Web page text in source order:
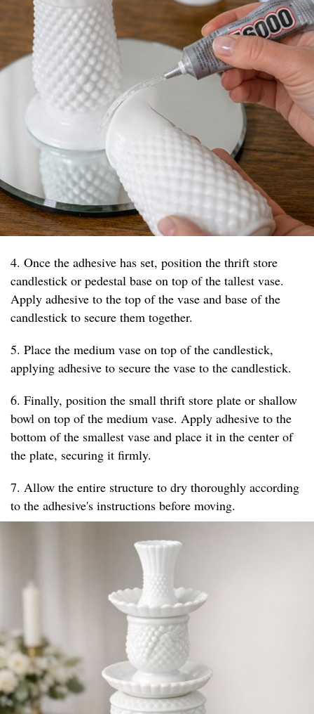
4. Once the adhesive has set, position the thrift store
candlestick or pedestal base on top of the tallest vase.
Apply adhesive to the top of the vase and base of the
candlestick to secure them together.
5. Place the medium vase on top of the candlestick,
applying adhesive to secure the vase to the candlestick.
6. Finally, position the small thrift store plate or shallow
bowl on top of the medium vase. Apply adhesive to the
bottom of the smallest vase and place it in the center of
the plate, securing it firmly.
7. Allow the entire structure to dry thoroughly according
to the adhesive's instructions before moving.